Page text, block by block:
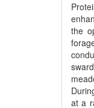
the
at a